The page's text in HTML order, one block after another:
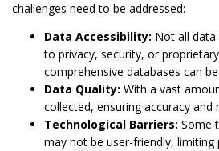
challenges need to be addressed:
Data Accessibility: Not all data
to privacy, security, or
comprehensive databases can
Data Quality: With a vast
collected, ensuring accuracy and
Technological Barriers: Some
may not be user-friendly, limiting